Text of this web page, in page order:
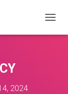
O
2024